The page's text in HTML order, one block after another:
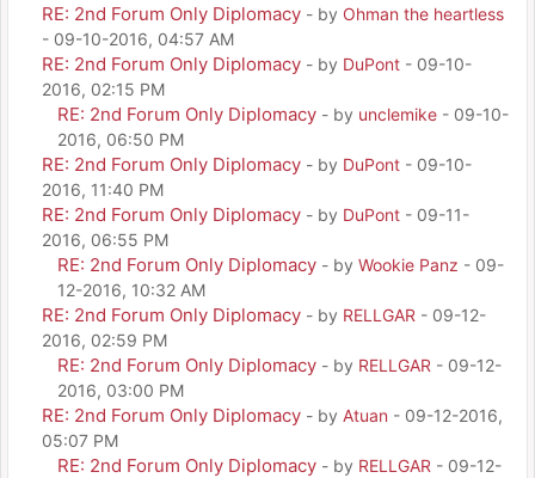
RE: 2nd Forum Only Diplomacy - by Ohman the heartless
- 09-10-2016, 04:57 AM
RE: 2nd Forum Only Diplomacy - by DuPont - 09-10-
2016, 02:15 PM
RE: 2nd Forum Only Diplomacy - by unclemike - 09-10-
2016, 06:50 PM
RE: 2nd Forum Only Diplomacy - by DuPont - 09-10-
2016, 11:40 PM
RE: 2nd Forum Only Diplomacy - by DuPont - 09-11-
2016, 06:55 PM
RE: 2nd Forum Only Diplomacy - by Wookie Panz - 09-
12-2016, 10:32 AM
RE: 2nd Forum Only Diplomacy - by RELLGAR - 09-12-
2016, 02:59 PM
RE: 2nd Forum Only Diplomacy - by RELLGAR - 09-12-
2016, 03:00 PM
RE: 2nd Forum Only Diplomacy - by Atuan - 09-12-2016,
05:07 PM
RE: 2nd Forum Only Diplomacy - by RELLGAR - 09-12-